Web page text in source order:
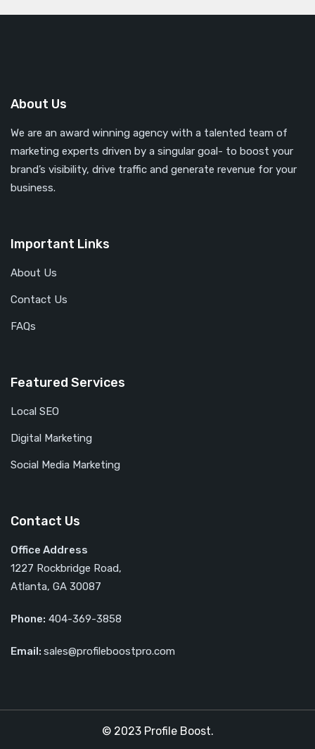
About Us
We are an award winning agency with a talented team of
marketing experts driven by a singular goal- to boost your
brand’s visibility, drive traffic and generate revenue for your
business.
Important Links
About Us
Contact Us
FAQs
Featured Services
Local SEO
Digital Marketing
Social Media Marketing
Contact Us
Office Address
1227 Rockbridge Road,
Atlanta, GA 30087
Phone: 404-369-3858
Email: sales@profileboostpro.com
© 2023 Profile Boost.